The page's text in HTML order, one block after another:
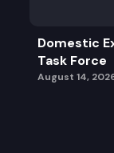
Domestic
Task Force
August 14,